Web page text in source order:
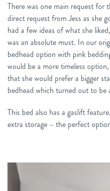
There was one main request for
direct request from Jess as she
had a few ideas of what she
was an absolute must. In our
bedhead option with pink
would be a more timeless
that she would prefer a bigger
bedhead which turned out to be
This bed also has a gaslift
extra storage – the perfect